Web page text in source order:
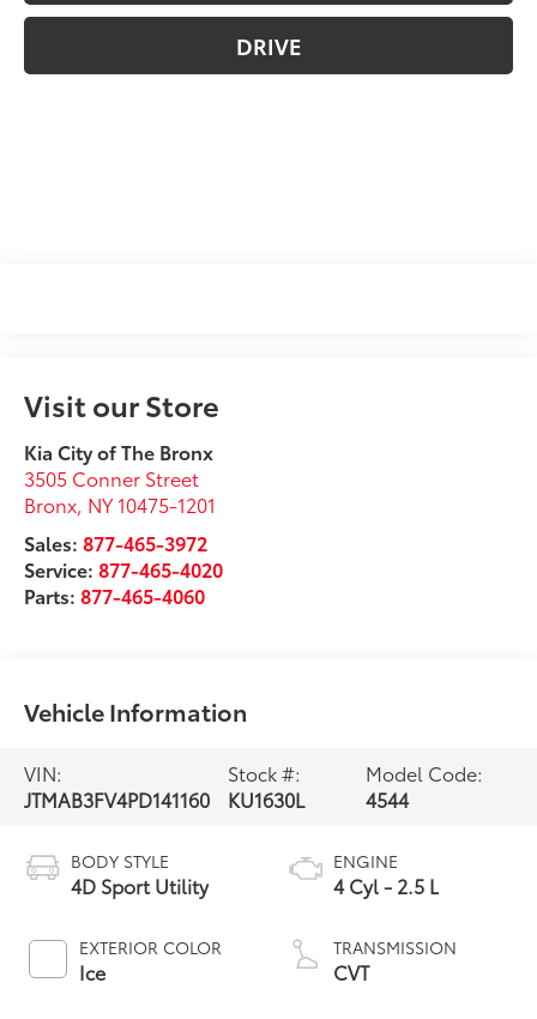
DRIVE
Visit our Store
Kia City of The Bronx
3505 Conner Street
Bronx, NY 10475-1201
Sales:877-465-3972
Service:877-465-4020
Parts:877-465-4060
Vehicle Information
VIN:
JTMAB3FV4PD141160
Stock #:
KU1630L
Model Code:
4544
BODY STYLE
4D Sport Utility
EXTERIOR COLOR
Ice
ENGINE
4 Cyl - 2.5 L
TRANSMISSION
CVT